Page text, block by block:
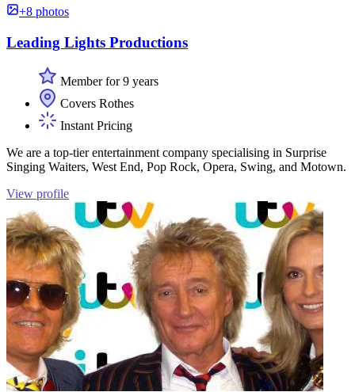
+8 photos
Leading Lights Productions
Member for 9 years
Covers Rothes
Instant Pricing
We are a top-tier entertainment company specialising in Surprise
Singing Waiters, West End, Pop Rock, Opera, Swing, and Motown.
View profile